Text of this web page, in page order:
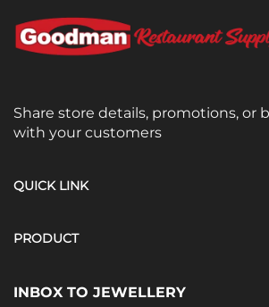
Share store details, promotions, or
with your customers
QUICK LINK
PRODUCT
INBOX TO JEWELLERY